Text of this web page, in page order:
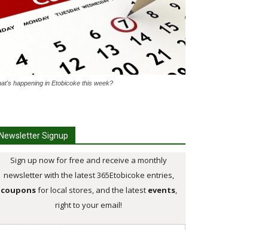
happening in Etobicoke this week?
Signup